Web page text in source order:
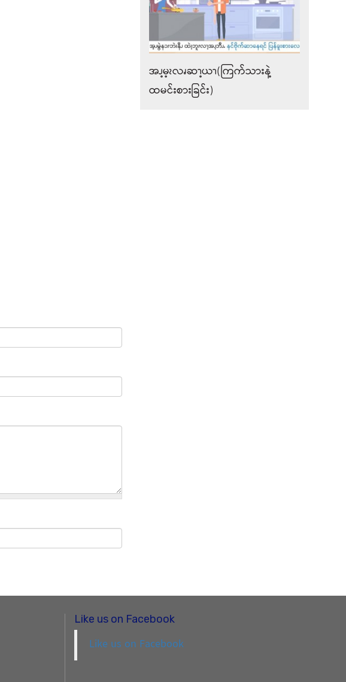
အၪ့မ့ၩလၧဆၫ့ယၫ(ကြက်သားနဲ့
ထမင်းစားခြင်း)
Like us on Facebook
Like us on Facebook